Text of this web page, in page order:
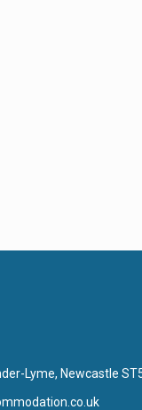
Lyme, Newcastle